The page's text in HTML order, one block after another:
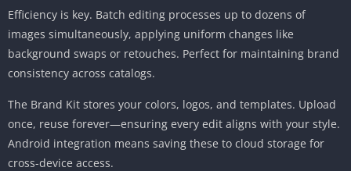
Efficiency is key. Batch editing processes up to dozens of
images simultaneously, applying uniform changes like
background swaps or retouches. Perfect for maintaining brand
consistency across catalogs.
The Brand Kit stores your colors, logos, and templates. Upload
once, reuse forever—ensuring every edit aligns with your style.
Android integration means saving these to cloud storage for
cross-device access.